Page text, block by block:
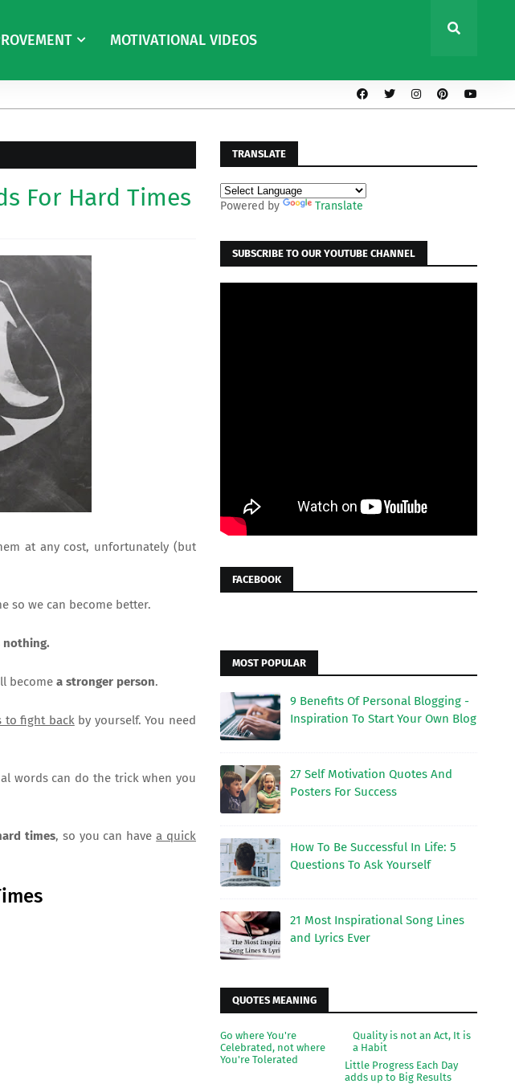
MOTIVATIONAL VIDEOS
For Hard Times
at any cost, unfortunately (but
so we can become better.
nothing.
become a stronger person.
to fight backby yourself. You need
words can do the trick when you
times, so you can havea quick
TRANSLATE
Powered by Translate
SUBSCRIBE TO OUR YOUTUBE CHANNEL
FACEBOOK
MOST POPULAR
9 Benefits Of Personal Blogging -
Inspiration To Start Your Own Blog
27 Self Motivation Quotes And
Posters For Success
How To Be Successful In Life: 5
Questions To Ask Yourself
21 Most Inspirational Song Lines
and Lyrics Ever
QUOTES MEANING
Go where You're
Celebrated, not where
You're Tolerated
Quality is not an Act, It is
a Habit
Little Progress Each Day
adds up to Big Results